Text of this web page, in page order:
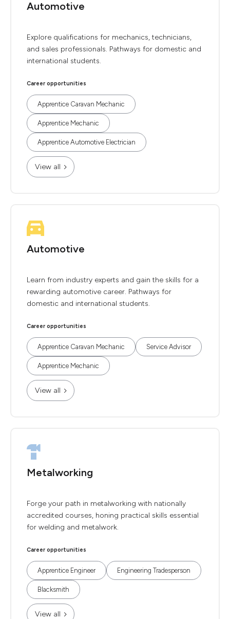
Automotive
Explore qualifications for mechanics, technicians,
and sales professionals. Pathways for domestic and
international students.
Career opportunities
Apprentice Caravan Mechanic
Apprentice Mechanic
Apprentice Automotive Electrician
View all
Automotive
Learn from industry experts and gain the skills for a
rewarding automotive career. Pathways for
domestic and international students.
Career opportunities
Apprentice Caravan Mechanic Service Advisor
Apprentice Mechanic
View all
Metalworking
Forge your path in metalworking with nationally
accredited courses, honing practical skills essential
for welding and metalwork.
Career opportunities
Apprentice Engineer Engineering Tradesperson
Blacksmith
View all